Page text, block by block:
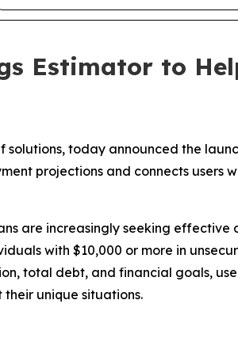
Estimator to
solutions, today announced the
projections and connects users
are increasingly seeking effective
with $10,000 or more in
total debt, and financial goals,
unique situations.